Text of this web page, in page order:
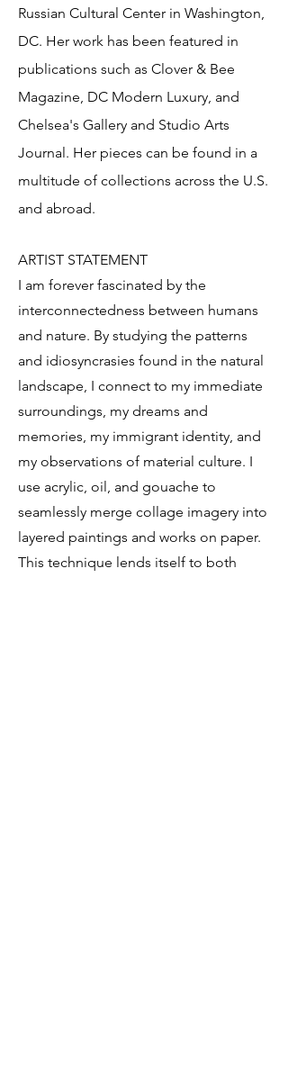
Russian Cultural Center in Washington,
DC. Her work has been featured in
publications such as Clover & Bee
Magazine, DC Modern Luxury, and
Chelsea's Gallery and Studio Arts
Journal. Her pieces can be found in a
multitude of collections across the U.S.
and abroad.
ARTIST STATEMENT
I am forever fascinated by the
interconnectedness between humans
and nature. By studying the patterns
and idiosyncrasies found in the natural
landscape, I connect to my immediate
surroundings, my dreams and
memories, my immigrant identity, and
my observations of material culture. I
use acrylic, oil, and gouache to
seamlessly merge collage imagery into
layered paintings and works on paper.
This technique lends itself to both